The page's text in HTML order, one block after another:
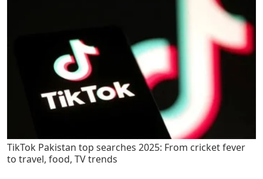
TikTok Pakistan top searches 2025: From cricket fever
to travel, food, TV trends